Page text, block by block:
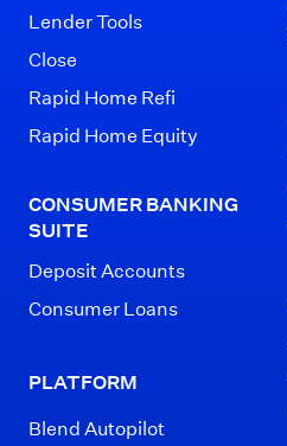
Lender Tools
Close
Rapid Home Refi
Rapid Home Equity
CONSUMER BANKING
SUITE
Deposit Accounts
Consumer Loans
PLATFORM
Blend Autopilot